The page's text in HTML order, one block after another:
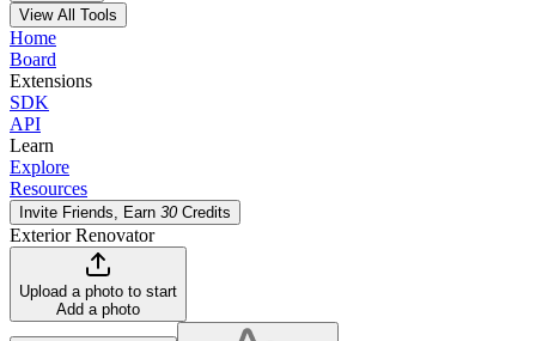
View All Tools
Home
Board
Extensions
SDK
API
Learn
Explore
Resources
Invite Friends, Earn 30 Credits
Exterior Renovator
Upload a photo to start
Add a photo